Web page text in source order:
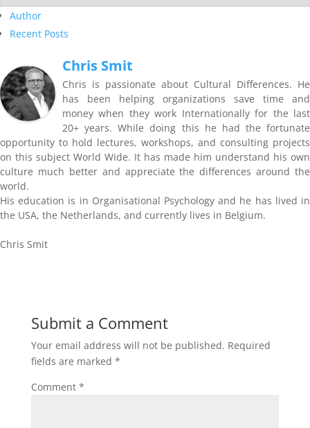
Author
Recent Posts
Chris Smit
Chris is passionate about Cultural Differences. He
has been helping organizations save time and
money when they work Internationally for the last
20+ years. While doing this he had the fortunate
opportunity to hold lectures, workshops, and consulting projects
on this subject World Wide. It has made him understand his own
culture much better and appreciate the differences around the
world.
His education is in Organisational Psychology and he has lived in
the USA, the Netherlands, and currently lives in Belgium.
Chris Smit
Submit a Comment
Your email address will not be published. Required
fields are marked *
Comment *